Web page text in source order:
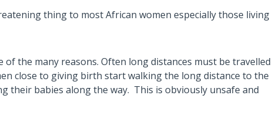
thing to most African women especially those living
of the many reasons. Often long distances must be travelled
close to giving birth start walking the long distance to the
their babies along the way. This is obviously unsafe and